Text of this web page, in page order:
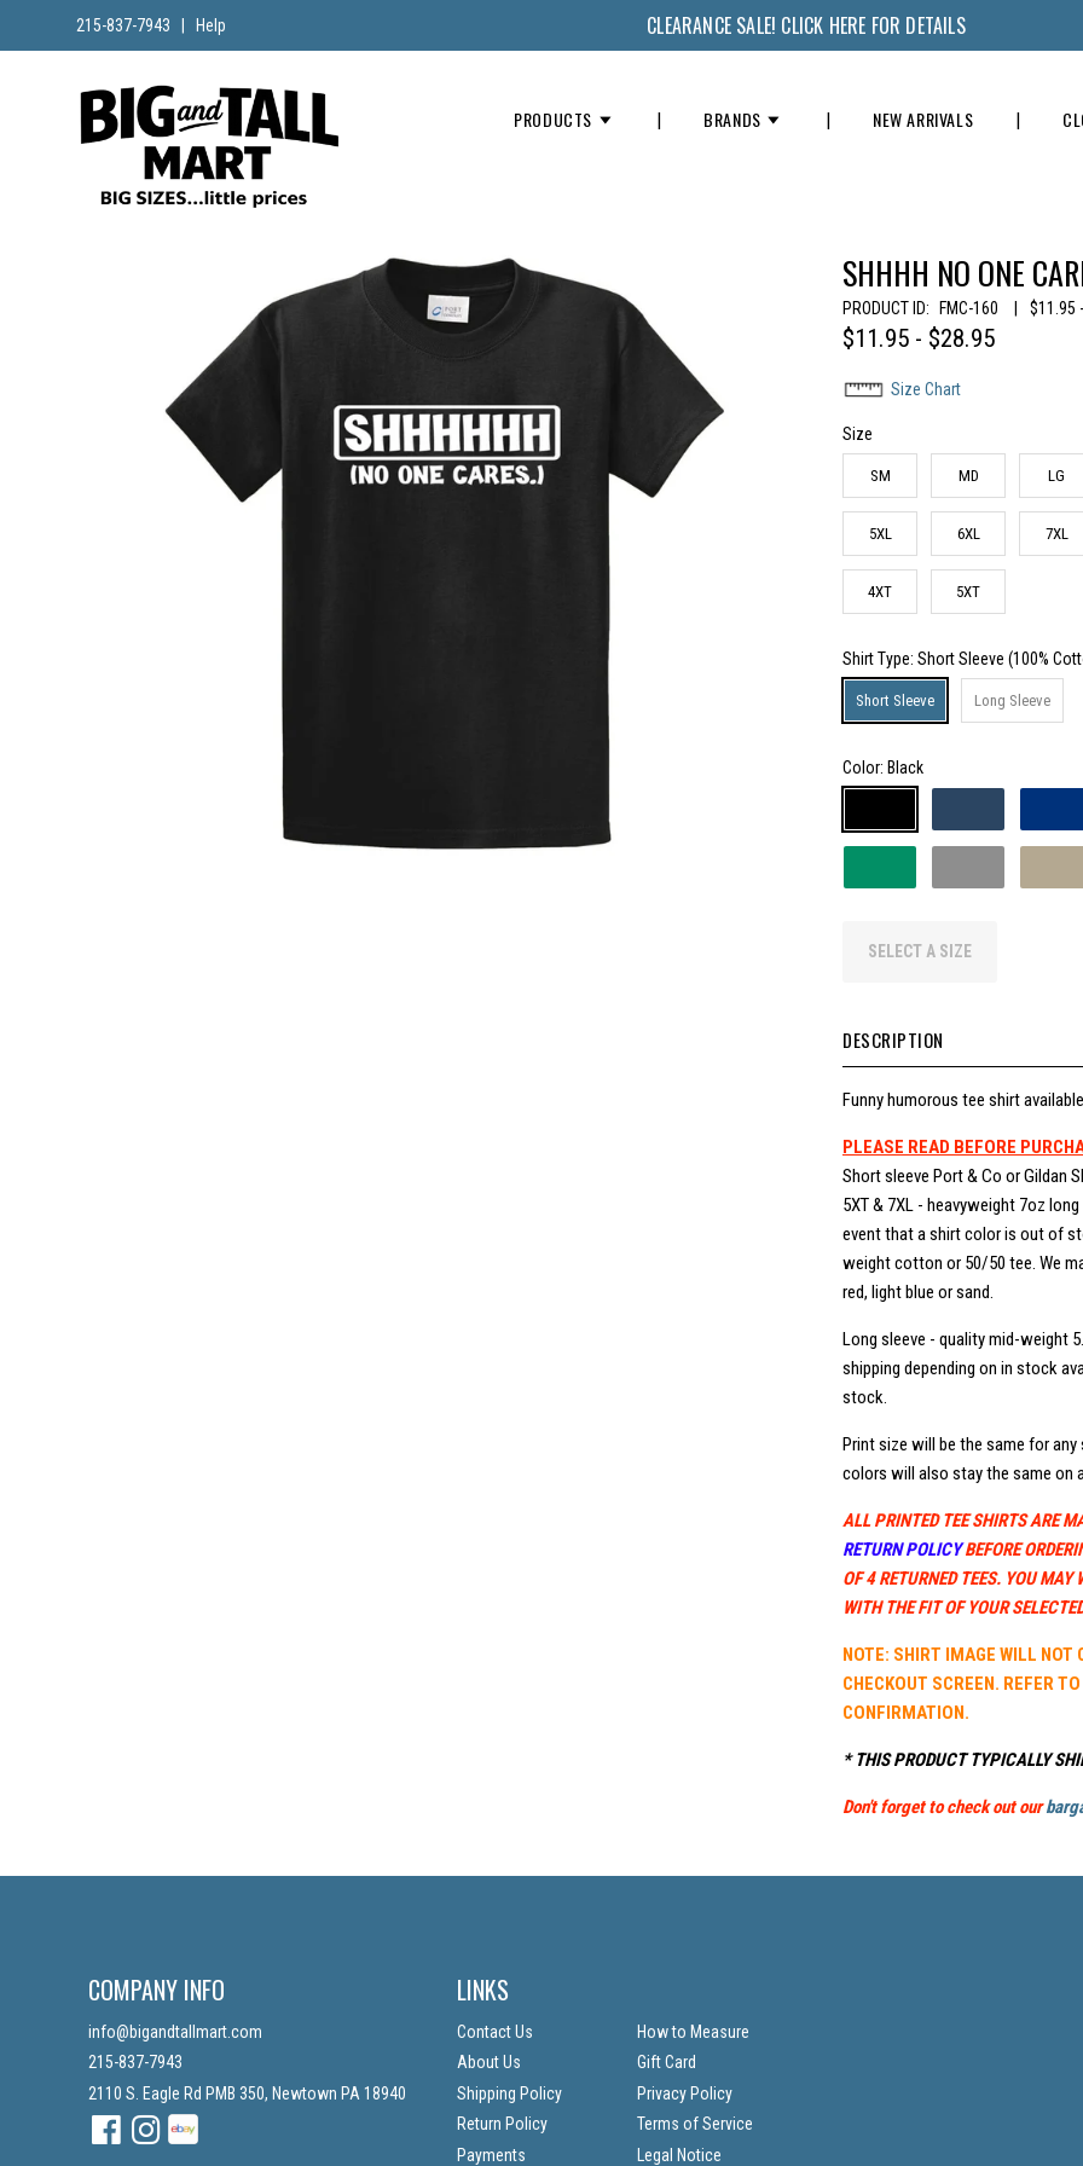
215-837-7943 Help CLEARANCE SALE! CLICK HERE FOR DETAILS
PRODUCTS BRANDS NEW ARRIVALS
SHHHH NO ONE
PRODUCT ID: FMC-160 $11.95
$11.95 - $28.95
Size Chart
Size
SM MD LG
5XL 6XL 7XL
4XT 5XT
Shirt Type: Short Sleeve (100%
Short Sleeve Long Sleeve
Color: Black
SELECT A SIZE
DESCRIPTION
Funny humorous tee shirt
PLEASE READ BEFORE
Short sleeve Port & Co or Gildan
5XT & 7XL - heavyweight 7oz
event that a shirt color is out of
weight cotton or 50/50 tee. We
red, light blue or sand.
Long sleeve - quality mid-weight
shipping depending on in stock
stock.
Print size will be the same for
colors will also stay the same on
ALL PRINTED TEE SHIRTS ARE
RETURN POLICYBEFORE
OF 4 RETURNED TEES. YOU
WITH THE FIT OF YOUR
NOTE: SHIRT IMAGE WILL NOT
CHECKOUT SCREEN. REFER
CONFIRMATION.
* THIS PRODUCT TYPICALLY
Don't forget to check out our
COMPANY INFO
info@bigandtallmart.com
215-837-7943
2110 S. Eagle Rd PMB 350, Newtown PA 18940
FacebookInstagramInstagram
LINKS
Contact Us
About Us
Shipping Policy
Return Policy
Payments
How to Measure
Gift Card
Privacy Policy
Terms of Service
Legal Notice